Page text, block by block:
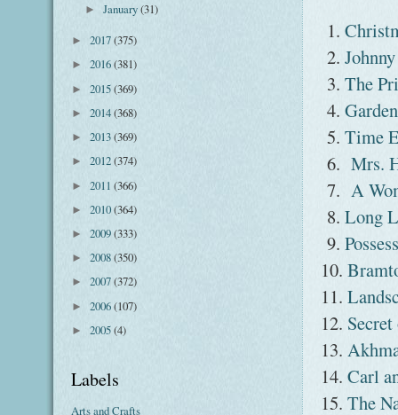
1.
2.
3. The
4.
5. Time
6. Mrs.
7. A
8. Long
9.
10.
11.
12.
13.
14. Carl
15. The
►January(31)
► 2017(375)
► 2016(381)
► 2015(369)
► 2014(368)
► 2013(369)
► 2012(374)
► 2011 (366)
► 2010(364)
► 2009(333)
► 2008(350)
► 2007(372)
► 2006(107)
► 2005(4)
Labels
Arts and Crafts